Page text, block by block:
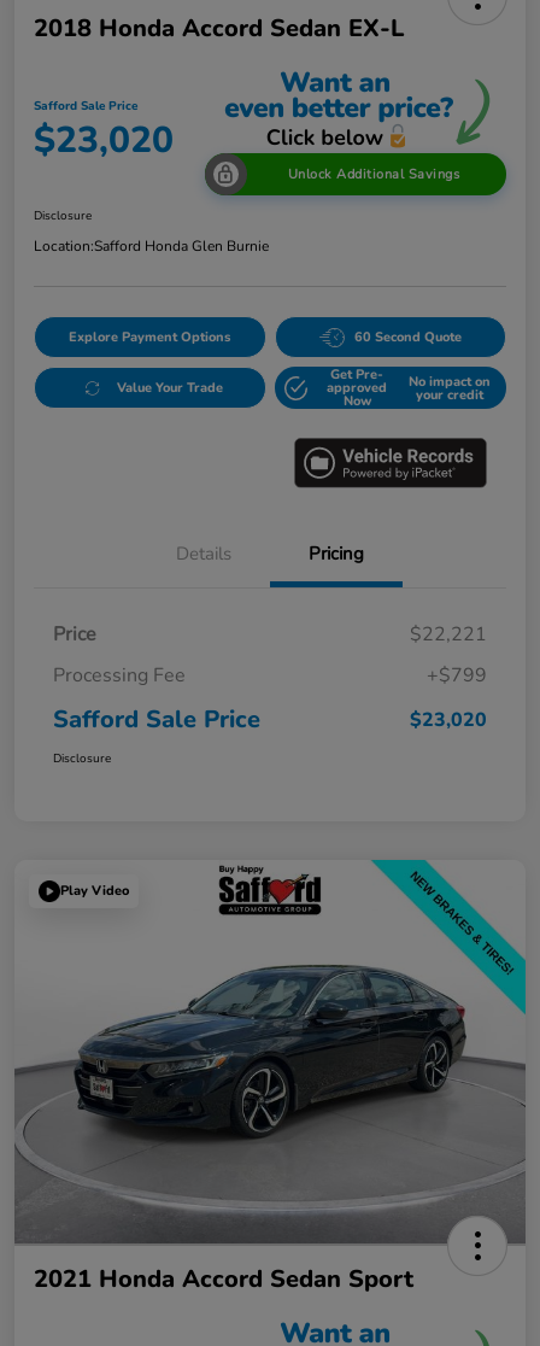
2018 Honda Accord Sedan EX-L
Safford Sale Price
$23,020
Unlock Additional Savings
Disclosure
Location:Safford Honda Glen Burnie
Explore Payment Options 60 Second Quote
Value Your Trade
Get Pre-
approved
Now
No impact on
your credit
Details Pricing
Price
$22,221
Processing Fee
+$799
Safford Sale Price $23,020
Disclosure
Play Video
2021 Honda Accord Sedan Sport